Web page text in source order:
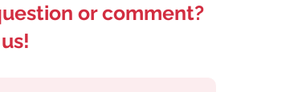
or comment?